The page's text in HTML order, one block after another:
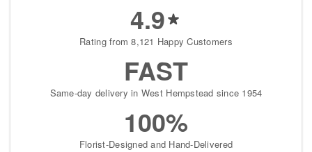
4.9
Rating from 8,121 Happy Customers
FAST
Same-day delivery in West Hempstead since 1954
100%
Florist-Designed and Hand-Delivered